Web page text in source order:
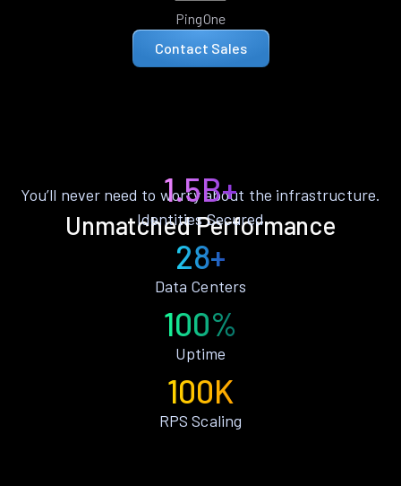
PingOne
Contact Sales
Unmatched Performance
You’ll never need to worry about the infrastructure.
1.5B+
Identities Secured
28+
Data Centers
100%
Uptime
100K
RPS Scaling